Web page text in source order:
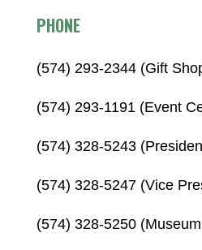
PHONE
(574) 293-2344 (Gift
(574) 293-1191 (Event
(574) 328-5243
(574) 328-5247 (Vice
(574) 328-5250